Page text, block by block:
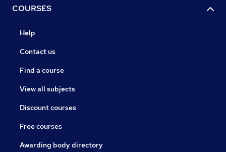
COURSES
Help
Contact us
Find a course
View all subjects
Discount courses
Free courses
Awarding body directory